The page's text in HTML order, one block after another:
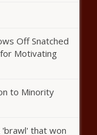
Off Snatched
Motivating
to Minority
that won